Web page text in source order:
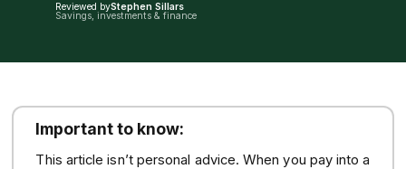
Reviewed byStephen Sillars
Savings, investments & finance
Important to know:
This article isn’t personal advice. When you pay into a